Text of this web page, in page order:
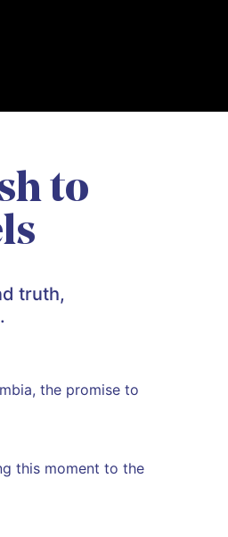
to
truth,
the promise to
this moment to the